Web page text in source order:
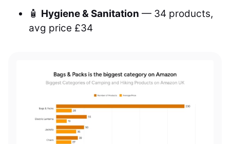
🧴 Hygiene & Sanitation — 34 products,
avg price £34